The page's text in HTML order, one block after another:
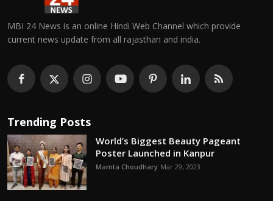
MBI 24 News is an online Hindi Web Channel which provide
current news update from all rajasthan and india.
Trending Posts
World’s Biggest Beauty Pageant
Poster Launched in Kanpur
Mamta Choudhary Mar 29, 2023